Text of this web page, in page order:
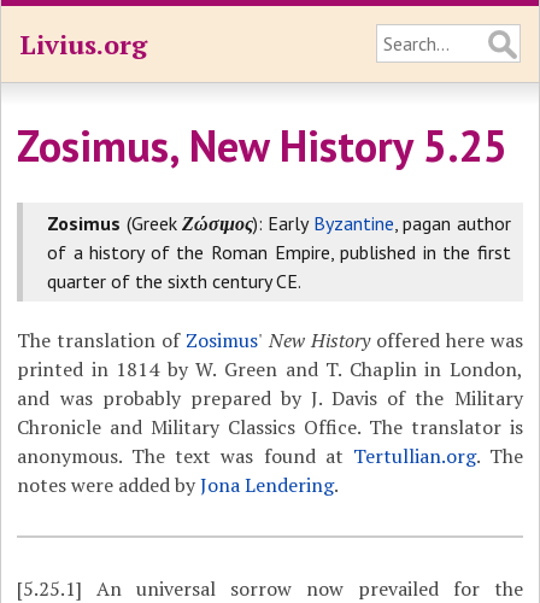
Livius.org
Zosimus, New History 5.25
Zosimus (GreekΖώσιμος): Early Byzantine, pagan author
of a history of the Roman Empire, published in the first
quarter of the sixth century CE.
The translation of Zosimus'New Historyoffered here was
printed in 1814 by W. Green and T. Chaplin in London,
and was probably prepared by J. Davis of the Military
Chronicle and Military Classics Office. The translator is
anonymous. The text was found at Tertullian.org. The
notes were added byJona Lendering.
[5.25.1] An universal sorrow now prevailed for the